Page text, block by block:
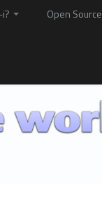
Open Source